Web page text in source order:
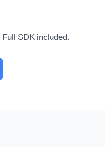
SDK included.